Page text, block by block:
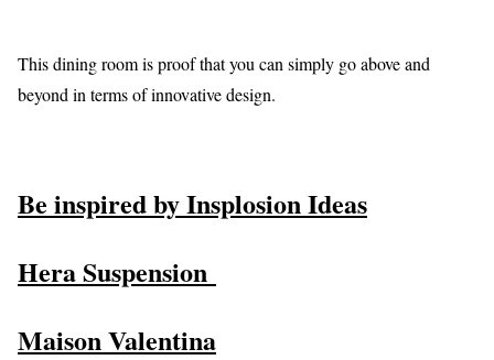
This dining room is proof that you can simply go above and
beyond in terms of innovative design.
Be inspired by Insplosion Ideas
Hera Suspension
Maison Valentina